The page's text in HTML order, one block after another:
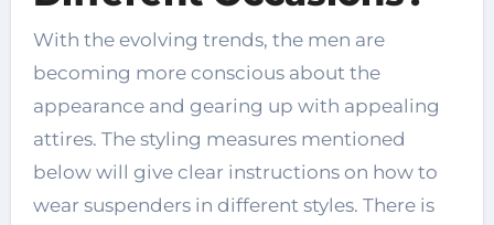
With the evolving trends, the men are
becoming more conscious about the
appearance and gearing up with appealing
attires. The styling measures mentioned
below will give clear instructions on how to
wear suspenders in different styles. There is